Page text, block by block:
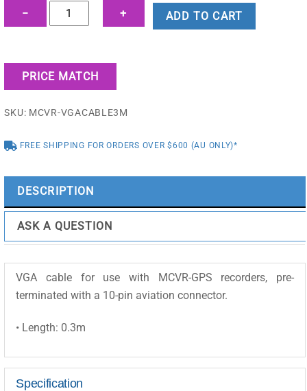
−
300mm
VGA
Cable
for
GPS
-
VGACABLE3M
quantity
+ ADD TO CART
PRICE MATCH
SKU: MCVR-VGACABLE3M
FREE SHIPPING FOR ORDERS OVER $600 (AU ONLY)*
DESCRIPTION
ASK A QUESTION
VGA cable for use with MCVR-GPS recorders, pre-
terminated with a 10-pin aviation connector.
• Length: 0.3m
Specification